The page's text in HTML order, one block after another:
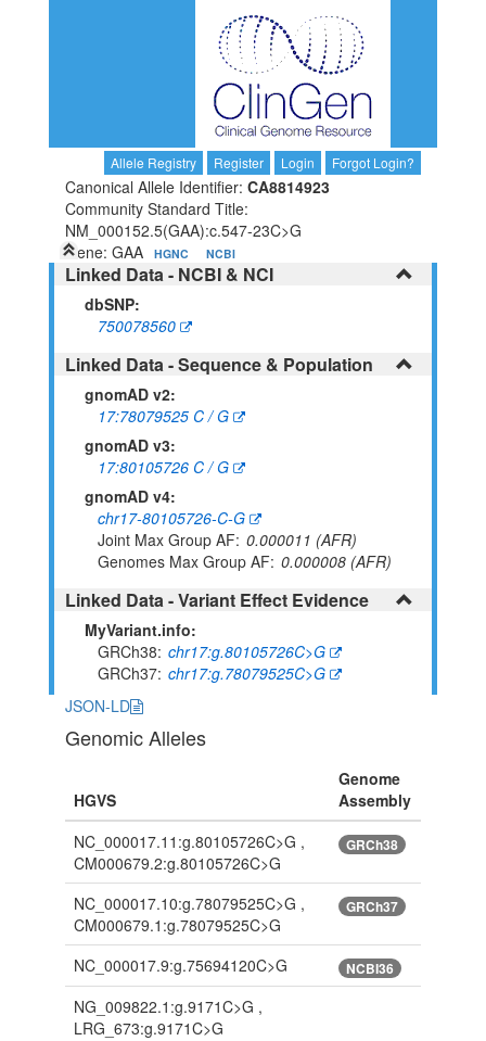
Allele Registry Register Login Forgot Login?
Canonical Allele Identifier: CA8814923
Community Standard Title:
NM_000152.5(GAA):c.547-23C>G
Gene: GAA
HGNC NCBI
Linked Data - NCBI & NCI
dbSNP:
750078560
Linked Data - Sequence & Population
gnomAD v2:
17:78079525 C / G
gnomAD v3:
17:80105726 C / G
gnomAD v4:
chr17-80105726-C-G
Joint Max Group AF 0.000011 (AFR)
Genomes Max Group AF 0.000008 (AFR)
Linked Data - Variant Effect Evidence
MyVariant.info:
GRCh38 chr17:g.80105726C>G
GRCh37 chr17:g.78079525C>G
JSON-LD
Genomic Alleles
HGVS
Genome
Assembly
NC_000017.11:g.80105726C>G ,
CM000679.2:g.80105726C>G
GRCh38
NC_000017.10:g.78079525C>G ,
CM000679.1:g.78079525C>G
GRCh37
NC_000017.9:g.75694120C>G NCBI36
NG_009822.1:g.9171C>G ,
LRG_673:g.9171C>G